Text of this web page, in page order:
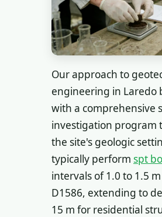
Our approach to
engineering in Laredo
with a comprehensive
investigation program
the site's geologic
typically perform spt
intervals of 1.0 to 1.5 m
D1586, extending to
15 m for residential